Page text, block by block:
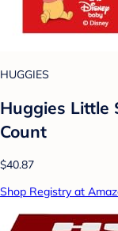
HUGGIES
Huggies Little
Count
$40.87
Shop Registry at